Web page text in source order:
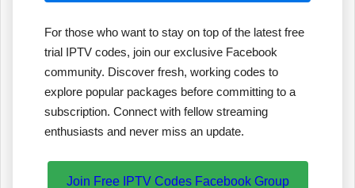
For those who want to stay on top of the latest free
trial IPTV codes, join our exclusive Facebook
community. Discover fresh, working codes to
explore popular packages before committing to a
subscription. Connect with fellow streaming
enthusiasts and never miss an update.
Join Free IPTV Codes Facebook Group